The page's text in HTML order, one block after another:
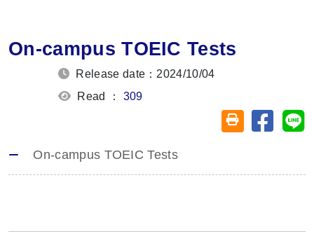
On-campus TOEIC Tests
Release date：2024/10/04
Read ： 309
Friendly printing
Share
On-campus TOEIC Tests